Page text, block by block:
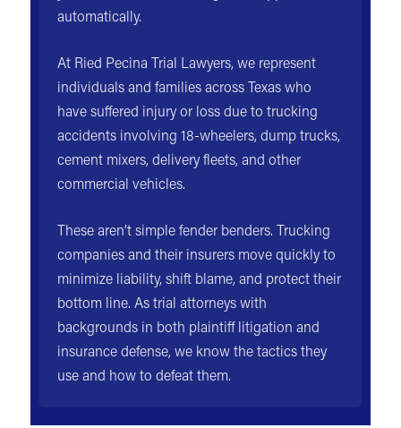
automatically.
At Ried Pecina Trial Lawyers, we represent
individuals and families across Texas who
have suffered injury or loss due to trucking
accidents involving 18-wheelers, dump trucks,
cement mixers, delivery fleets, and other
commercial vehicles.
These aren’t simple fender benders. Trucking
companies and their insurers move quickly to
minimize liability, shift blame, and protect their
bottom line. As trial attorneys with
backgrounds in both plaintiff litigation and
insurance defense, we know the tactics they
use and how to defeat them.